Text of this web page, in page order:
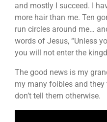
and mostly I succeed. I
more hair than me. Ten
run circles around me…
words of Jesus, “Unless
you will not enter the
The good news is my
my many foibles and
don’t tell them otherwise.